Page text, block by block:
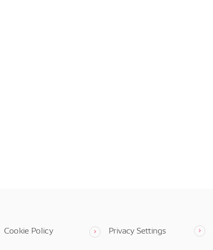
Cookie Policy Privacy Settings